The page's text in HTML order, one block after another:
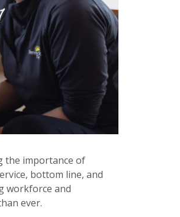
the importance of
bottom line, and
workforce and
ever.